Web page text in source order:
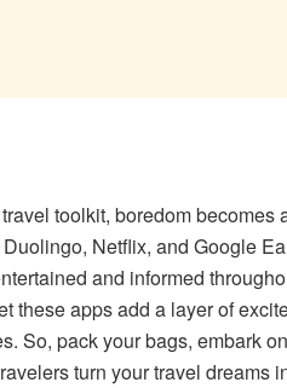
toolkit, boredom becomes
Netflix, and Google
and informed
these apps add a layer of
So, pack your bags, embark
turn your travel dreams